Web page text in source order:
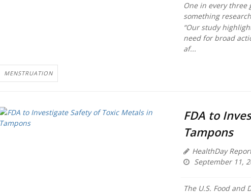
One in every three
something
“Our study
need for broad
af...
MENSTRUATION
FDA to
Tampons
HealthDay
September 11,
The U.S. Food